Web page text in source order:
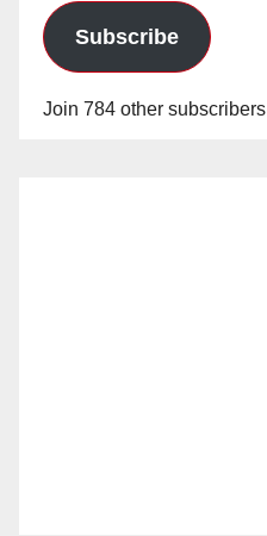
Subscribe
Join 784 other subscribers